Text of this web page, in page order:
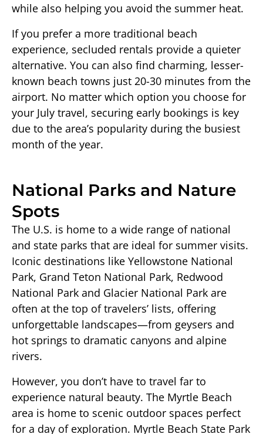
while also helping you avoid the summer heat.
If you prefer a more traditional beach
experience, secluded rentals provide a quieter
alternative. You can also find charming, lesser-
known beach towns just 20-30 minutes from the
airport. No matter which option you choose for
your July travel, securing early bookings is key
due to the area’s popularity during the busiest
month of the year.
National Parks and Nature
Spots
The U.S. is home to a wide range of national
and state parks that are ideal for summer visits.
Iconic destinations like Yellowstone National
Park, Grand Teton National Park, Redwood
National Park and Glacier National Park are
often at the top of travelers’ lists, offering
unforgettable landscapes—from geysers and
hot springs to dramatic canyons and alpine
rivers.
However, you don’t have to travel far to
experience natural beauty. The Myrtle Beach
area is home to scenic outdoor spaces perfect
for a day of exploration. Myrtle Beach State Park